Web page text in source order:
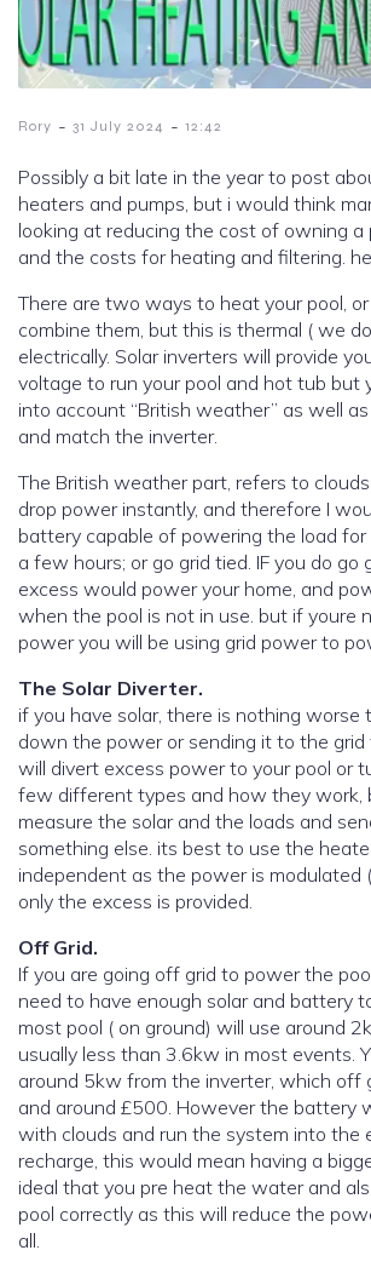
Rory - 31 July 2024 - 12:42
Possibly a bit late in the year to post
heaters and pumps, but i would think
looking at reducing the cost of owning a
and the costs for heating and filtering.
There are two ways to heat your pool,
combine them, but this is thermal ( we
electrically. Solar inverters will provide
voltage to run your pool and hot tub but
into account “British weather” as well
and match the inverter.
The British weather part, refers to
drop power instantly, and therefore I
battery capable of powering the load
a few hours; or go grid tied. IF you do go
excess would power your home, and
when the pool is not in use. but if youre
power you will be using grid power to
The Solar Diverter.
if you have solar, there is nothing worse
down the power or sending it to the grid for free, a diverter
will divert excess power to your pool or
few different types and how they work,
measure the solar and the loads and
something else. its best to use the
independent as the power is modulated
only the excess is provided.
Off Grid.
If you are going off grid to power the
need to have enough solar and battery
most pool ( on ground) will use around
usually less than 3.6kw in most events.
around 5kw from the inverter, which off
and around £500. However the battery
with clouds and run the system into the
recharge, this would mean having a
ideal that you pre heat the water and
pool correctly as this will reduce the
all.